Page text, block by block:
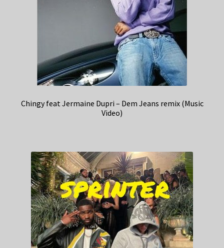
Chingy feat Jermaine Dupri – Dem Jeans remix (Music
Video)